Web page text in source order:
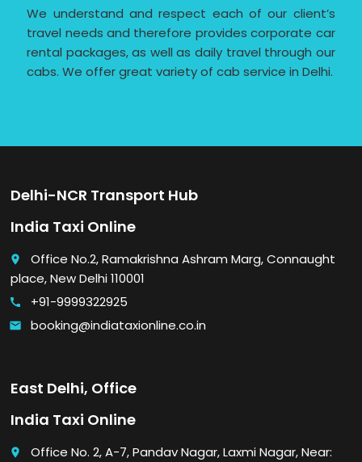
We understand and respect each of our client’s
travel needs and therefore provides corporate car
rental packages, as well as daily travel through our
cabs. We offer great variety of cab service in Delhi.
Delhi-NCR Transport Hub
India Taxi Online
place
Office No.2, Ramakrishna Ashram Marg, Connaught
place, New Delhi 110001
call +91-9999322925
email booking@indiataxionline.co.in
East Delhi, Office
India Taxi Online
place
Office No. 2, A-7, Pandav Nagar, Laxmi Nagar, Near: